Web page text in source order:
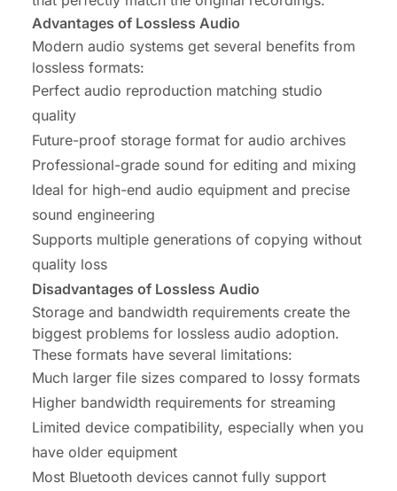
Advantages of Lossless Audio
Modern audio systems get several benefits from
lossless formats:
Perfect audio reproduction matching studio
quality
Future-proof storage format for audio archives
Professional-grade sound for editing and mixing
Ideal for high-end audio equipment and precise
sound engineering
Supports multiple generations of copying without
quality loss
Disadvantages of Lossless Audio
Storage and bandwidth requirements create the
biggest problems for lossless audio adoption.
These formats have several limitations:
Much larger file sizes compared to lossy formats
Higher bandwidth requirements for streaming
Limited device compatibility, especially when you
have older equipment
Most Bluetooth devices cannot fully support